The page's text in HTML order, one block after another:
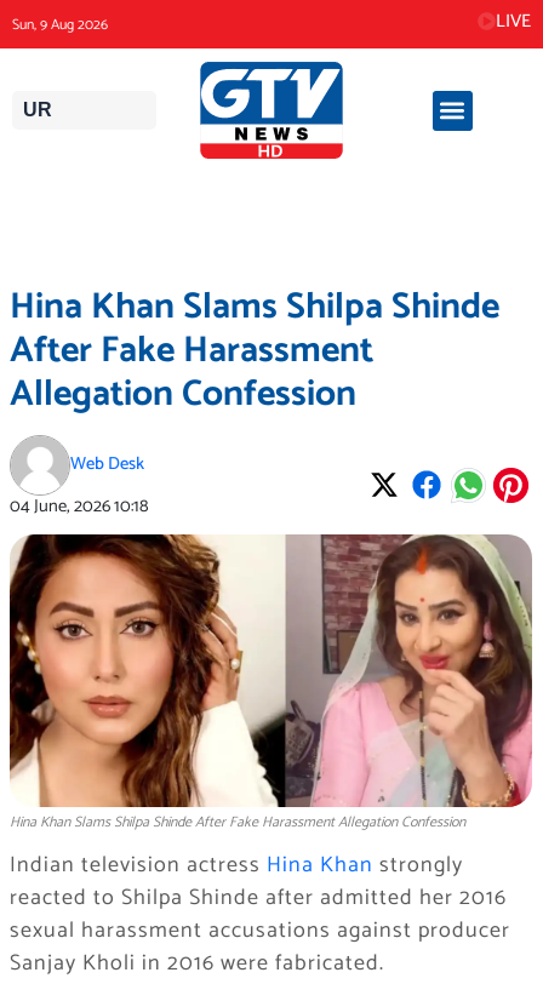
to
content
Sun, 9 Aug 2026 LIVE
UR
Hina Khan Slams Shilpa Shinde
After Fake Harassment
Allegation Confession
Web Desk
04 June, 202610:18
Hina Khan Slams Shilpa Shinde After Fake Harassment Allegation Confession
Indian television actress Hina Khan strongly
reacted to Shilpa Shinde after admitted her 2016
sexual harassment accusations against producer
Sanjay Kholi in 2016 were fabricated.